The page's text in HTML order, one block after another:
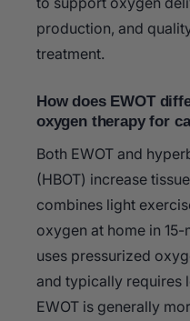
production, and
treatment.
How does EWOT
oxygen therapy for
Both EWOT and
(HBOT) increase
combines light
oxygen at home in 15-
uses pressurized
and typically requires
EWOT is generally